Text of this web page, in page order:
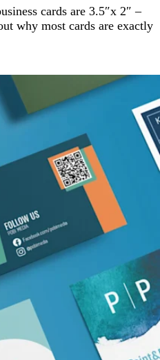
cards are 3.5″x 2″ –
why most cards are exactly